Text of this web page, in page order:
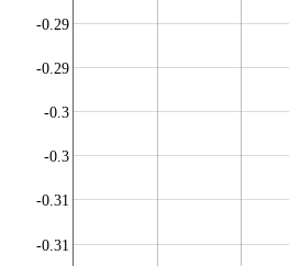
-0.31
-0.31
-0.3
-0.3
-0.29
-0.29